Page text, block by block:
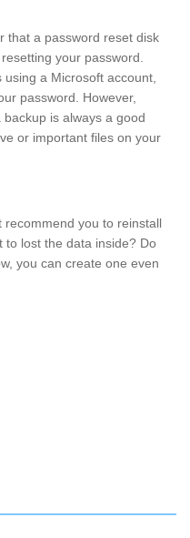
that a password reset disk
your password.
a Microsoft account,
password. However,
is always a good
or important files on your
recommend you to reinstall
to lost the data inside? Do
you can create one even